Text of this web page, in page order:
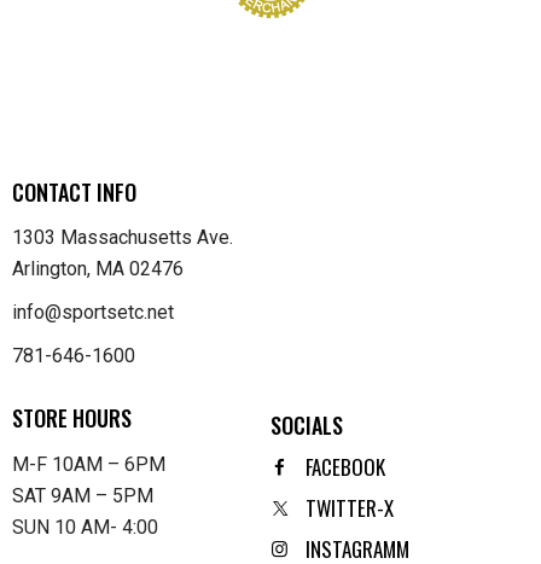
CONTACT INFO
1303 Massachusetts Ave.
Arlington, MA 02476
info@sportsetc.net
781-646-1600
STORE HOURS
M-F 10AM – 6PM
SAT 9AM – 5PM
SUN 10 AM- 4:00
SOCIALS
FACEBOOK
TWITTER-X
INSTAGRAMM